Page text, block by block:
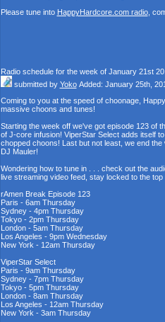
Please tune into HappyHardcore.com radio,
Radio schedule for the week of January 21st
submitted by Yoko Added: January 25th,
Coming to you at the speed of choonage,
massive choons and tunes!
Starting the week off we've got episode 123 of
of J-core infusion! ViperStar Select adds itself
chopped choons! Last but not least, we end
DJ Mauler!
Wondering how to tune in . . . check out the
live streaming video feed, stay locked to the
rAmen Break Episode 123
Paris - 6am Thursday
Sydney - 4pm Thursday
Tokyo - 2pm Thursday
London - 5am Thursday
Los Angeles - 9pm Wednesday
New York - 12am Thursday
ViperStar Select
Paris - 9am Thursday
Sydney - 7pm Thursday
Tokyo - 5pm Thursday
London - 8am Thursday
Los Angeles - 12am Thursday
New York - 3am Thursday